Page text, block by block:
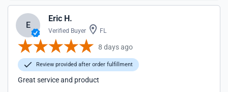
E
Eric H.
Verified Buyer FL
8 days ago
Review provided after order fulfillment
Great service and product